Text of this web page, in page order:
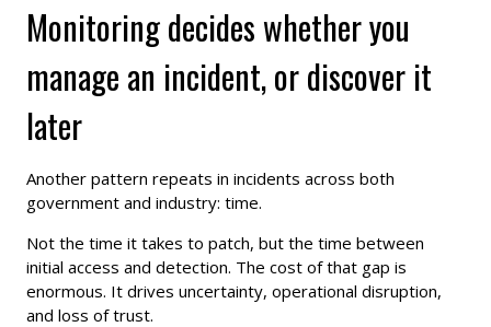
Monitoring decides whether you
manage an incident, or discover it
later
Another pattern repeats in incidents across both
government and industry: time.
Not the time it takes to patch, but the time between
initial access and detection. The cost of that gap is
enormous. It drives uncertainty, operational disruption,
and loss of trust.